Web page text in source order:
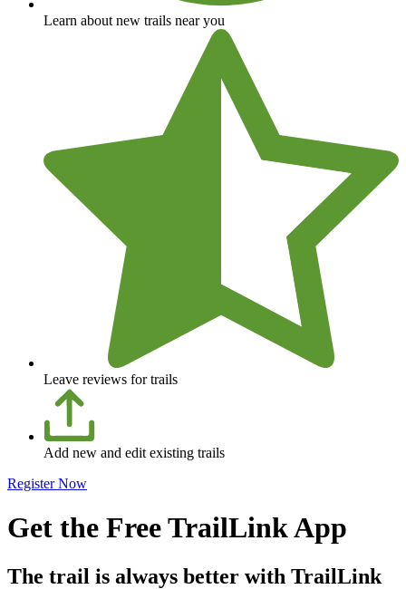
Learn about new trails near you
Leave reviews for trails
Add new and edit existing trails
Register Now
Get the Free TrailLink App
The trail is always better with TrailLink